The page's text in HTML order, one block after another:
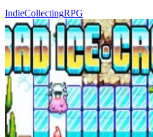
IndieCollectingRPG